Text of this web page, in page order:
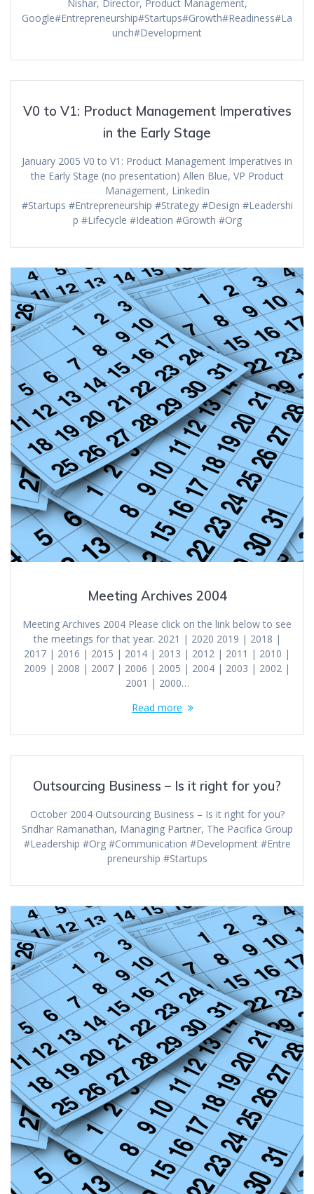
Nishar, Director, Product Management,
Google#Entrepreneurship#Startups#Growth#Readiness#La
unch#Development
V0 to V1: Product Management Imperatives
in the Early Stage
January 2005 V0 to V1: Product Management Imperatives in
the Early Stage (no presentation) Allen Blue, VP Product
Management, LinkedIn
#Startups #Entrepreneurship #Strategy #Design #Leadershi
p #Lifecycle #Ideation #Growth #Org
Meeting Archives 2004
Meeting Archives 2004 Please click on the link below to see
the meetings for that year. 2021 | 2020 2019 | 2018 |
2017 | 2016 | 2015 | 2014 | 2013 | 2012 | 2011 | 2010 |
2009 | 2008 | 2007 | 2006 | 2005 | 2004 | 2003 | 2002 |
2001 | 2000…
Read more
Outsourcing Business – Is it right for you?
October 2004 Outsourcing Business – Is it right for you?
Sridhar Ramanathan, Managing Partner, The Pacifica Group
#Leadership #Org #Communication #Development #Entre
preneurship #Startups